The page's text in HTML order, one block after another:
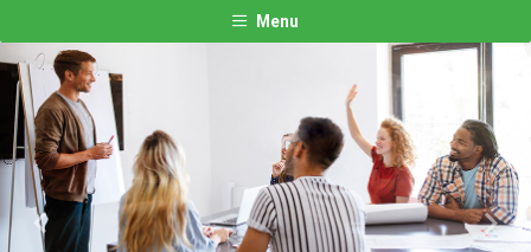
Menu
Previous Next